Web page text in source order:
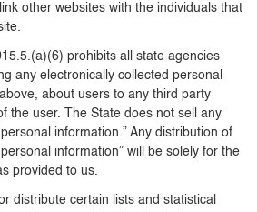
other websites with the individuals that
prohibits all state agencies
any electronically collected personal
about users to any third party
the user. The State does not sell any
information.” Any distribution of
information” will be solely for the
provided to us.
distribute certain lists and statistical